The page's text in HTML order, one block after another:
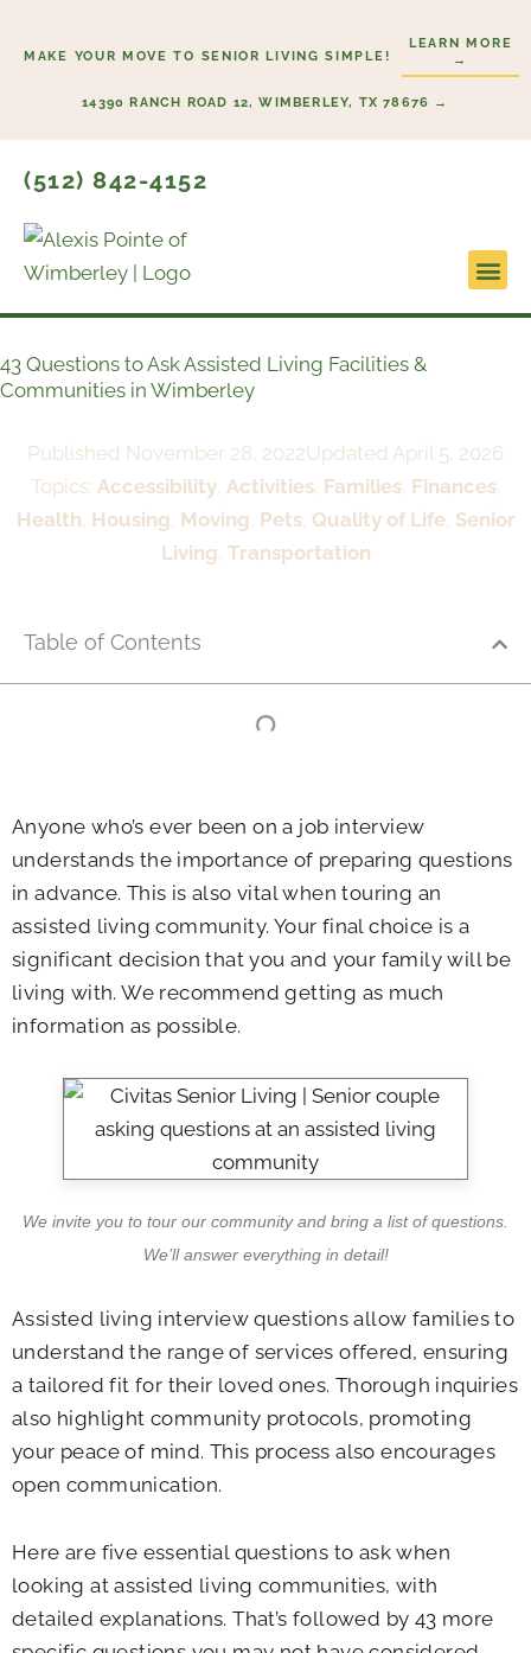
MAKE YOUR MOVE TO SENIOR LIVING SIMPLE!
LEARN MORE
→
14390 RANCH ROAD 12, WIMBERLEY, TX 78676 →
(512) 842-4152
43 Questions to Ask Assisted Living Facilities &
Communities in Wimberley
Published November 28, 2022Updated April 5, 2026
Topics: Accessibility, Activities, Families, Finances,
Health, Housing, Moving, Pets, Quality of Life, Senior
Living, Transportation
Table of Contents
Anyone who’s ever been on a job interview
understands the importance of preparing questions
in advance. This is also vital when touring an
assisted living community. Your final choice is a
significant decision that you and your family will be
living with. We recommend getting as much
information as possible.
We invite you to tour our community and bring a list of questions.
We’ll answer everything in detail!
Assisted living interview questions allow families to
understand the range of services offered, ensuring
a tailored fit for their loved ones. Thorough inquiries
also highlight community protocols, promoting
your peace of mind. This process also encourages
open communication.
Here are five essential questions to ask when
looking at assisted living communities, with
detailed explanations. That’s followed by 43 more